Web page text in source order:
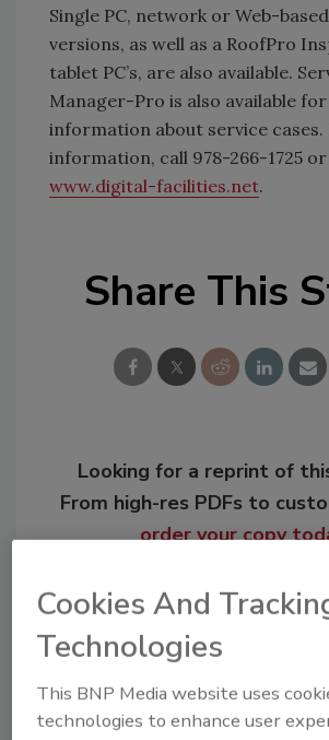
Single PC, network or Web-
versions, as well as a RoofPro
tablet PC’s, are also available.
Manager-Pro is also available
information about service
information, call 978-266-1725
www.digital-facilities.net.
Share This
Looking for a reprint of
From high-res PDFs to
order your copy
Cookies And
Technologies
This BNP Media website uses
technologies to enhance user